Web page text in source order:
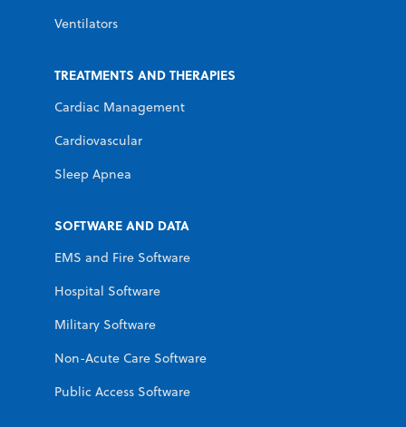
Ventilators
TREATMENTS AND THERAPIES
Cardiac Management
Cardiovascular
Sleep Apnea
SOFTWARE AND DATA
EMS and Fire Software
Hospital Software
Military Software
Non-Acute Care Software
Public Access Software